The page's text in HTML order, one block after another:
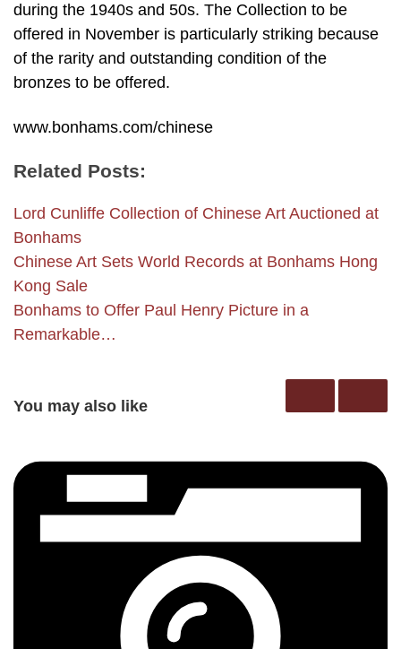
during the 1940s and 50s. The Collection to be
offered in November is particularly striking because
of the rarity and outstanding condition of the
bronzes to be offered.
www.bonhams.com/chinese
Related Posts:
Lord Cunliffe Collection of Chinese Art Auctioned at
Bonhams
Chinese Art Sets World Records at Bonhams Hong
Kong Sale
Bonhams to Offer Paul Henry Picture in a
Remarkable…
You may also like